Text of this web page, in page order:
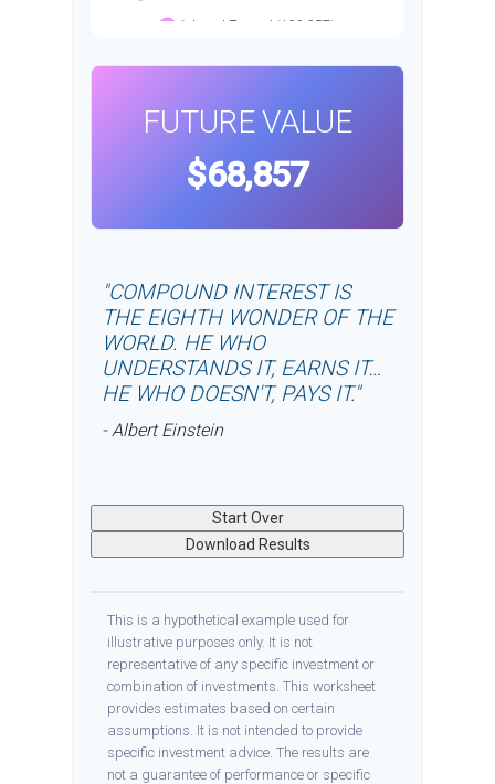
FUTURE VALUE
$68,857
"COMPOUND INTEREST IS
THE EIGHTH WONDER OF THE
WORLD. HE WHO
UNDERSTANDS IT, EARNS IT…
HE WHO DOESN'T, PAYS IT."
- Albert Einstein
Start Over
Download Results
This is a hypothetical example used for
illustrative purposes only. It is not
representative of any specific investment or
combination of investments. This worksheet
provides estimates based on certain
assumptions. It is not intended to provide
specific investment advice. The results are
not a guarantee of performance or specific